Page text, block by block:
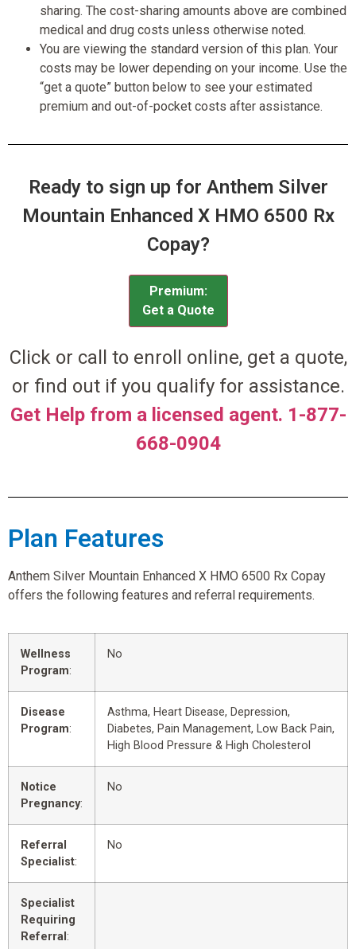
sharing. The cost-sharing amounts above are combined
medical and drug costs unless otherwise noted.
You are viewing the standard version of this plan. Your
costs may be lower depending on your income. Use the
“get a quote” button below to see your estimated
premium and out-of-pocket costs after assistance.
Ready to sign up for Anthem Silver
Mountain Enhanced X HMO 6500 Rx
Copay?
Premium:
Get a Quote
Click or call to enroll online, get a quote,
or find out if you qualify for assistance.
Get Help from a licensed agent. 1-877-
668-0904
Plan Features
Anthem Silver Mountain Enhanced X HMO 6500 Rx Copay
offers the following features and referral requirements.
Wellness
Program:
No
Disease
Program:
Asthma, Heart Disease, Depression,
Diabetes, Pain Management, Low Back Pain,
High Blood Pressure & High Cholesterol
Notice
Pregnancy:
No
Referral
Specialist:
No
Specialist
Requiring
Referral :